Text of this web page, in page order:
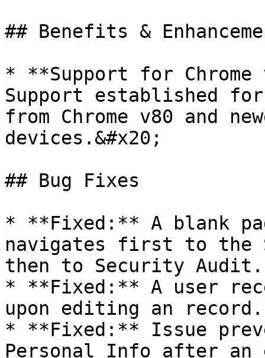
## Benefits &
* **Support for Chrome
Support established
from Chrome v80 and
devices.&#x20;
## Bug Fixes
* **Fixed:** A blank
navigates first to the
then to Security Audit.
* **Fixed:** A user
upon editing an record.
* **Fixed:** Issue
Personal Info after an